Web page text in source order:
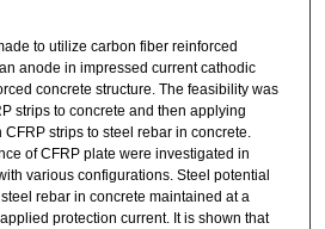
to utilize carbon fiber reinforced
anode in impressed current cathodic
concrete structure. The feasibility was
strips to concrete and then applying
strips to steel rebar in concrete.
of CFRP plate were investigated in
various configurations. Steel potential
rebar in concrete maintained at a
protection current. It is shown that